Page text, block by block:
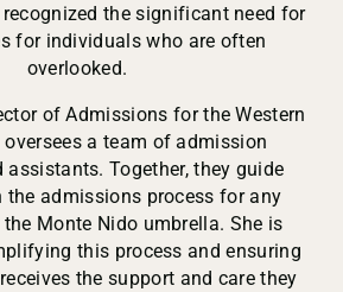
recognized the significant need for
for individuals who are often
overlooked.
of Admissions for the Western
oversees a team of admission
assistants. Together, they guide
the admissions process for any
Monte Nido umbrella. She is
this process and ensuring
the support and care they